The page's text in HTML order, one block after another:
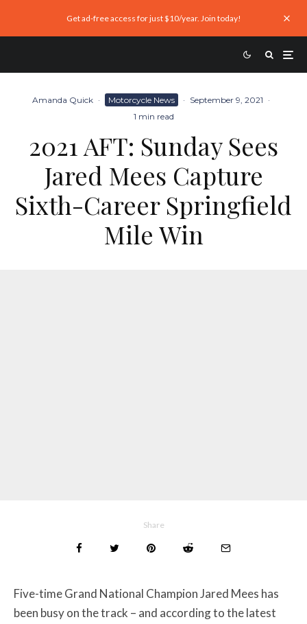
Get ad-free access for just $10/year. Join today!
Amanda Quick · Motorcycle News · September 9, 2021 ·
1 min read
2021 AFT: Sunday Sees
Jared Mees Capture
Sixth-Career Springfield
Mile Win
Share
Five-time Grand National Champion Jared Mees has
been busy on the track – and according to the latest